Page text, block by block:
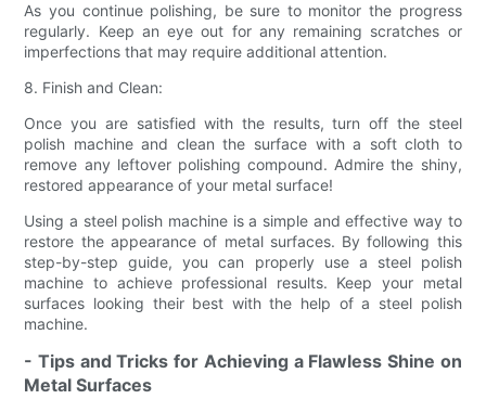
As you continue polishing, be sure to monitor the progress
regularly. Keep an eye out for any remaining scratches or
imperfections that may require additional attention.
8. Finish and Clean:
Once you are satisfied with the results, turn off the steel
polish machine and clean the surface with a soft cloth to
remove any leftover polishing compound. Admire the shiny,
restored appearance of your metal surface!
Using a steel polish machine is a simple and effective way to
restore the appearance of metal surfaces. By following this
step-by-step guide, you can properly use a steel polish
machine to achieve professional results. Keep your metal
surfaces looking their best with the help of a steel polish
machine.
- Tips and Tricks for Achieving a Flawless Shine on
Metal Surfaces